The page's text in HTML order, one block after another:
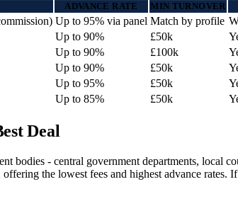
ADVANCE RATE MIN TURNOVER
Up to 95% via panel Match by profile
Up to 90% £50k
Up to 90% £100k
Up to 90% £50k
Up to 95% £50k
Up to 85% £50k
Deal
bodies - central government departments, local
the lowest fees and highest advance